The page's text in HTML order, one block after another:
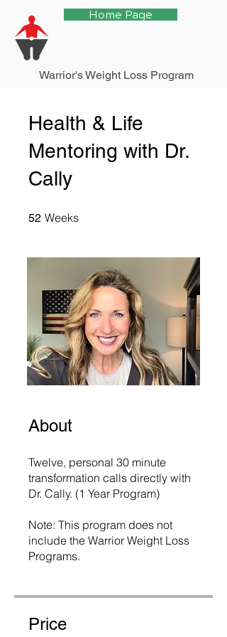
Home Page
Warrior's Weight Loss Program
Health & Life
Mentoring with Dr.
Cally
52 Weeks
About
Twelve, personal 30 minute
transformation calls directly with
Dr. Cally. (1 Year Program)
Note: This program does not
include the Warrior Weight Loss
Programs.
Price